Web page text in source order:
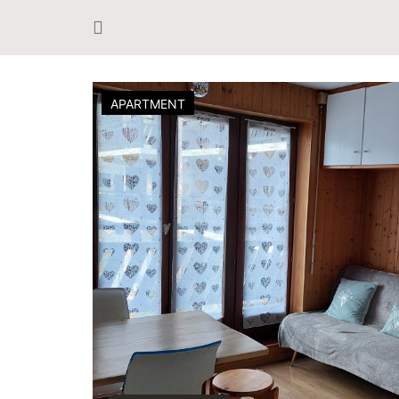
APARTMENT